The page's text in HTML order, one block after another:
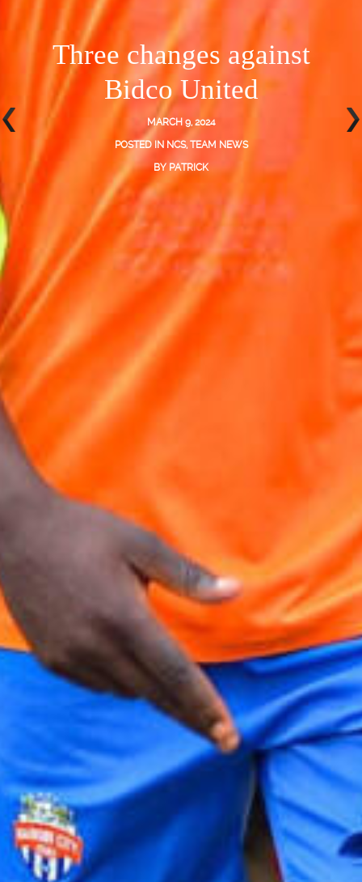
Three changes against
Bidco United
MARCH 9, 2024
POSTED IN NCS, TEAM NEWS
BY PATRICK